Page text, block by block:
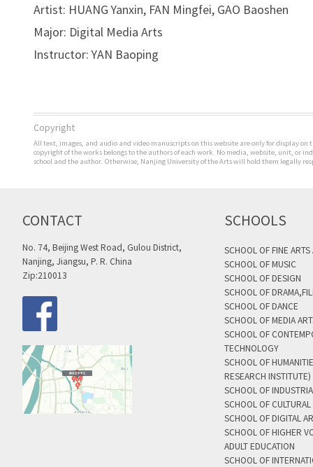
Artist: HUANG Yanxin, FAN Mingfei, GAO Baoshen
Major: Digital Media Arts
Instructor: YAN Baoping
Copyright
All text, images, and audio and video manuscripts on this website are only for display
copyright of the works belongs to the authors of each work. No media, website, unit,
school and the author. Otherwise, Nanjing University of the Arts will hold them legally
CONTACT
No. 74, Beijing West Road, Gulou District,
Nanjing, Jiangsu, P. R. China
Zip:210013
SCHOOLS
SCHOOL OF FINE
SCHOOL OF MUSIC
SCHOOL OF DESIGN
SCHOOL OF
SCHOOL OF DANCE
SCHOOL OF MEDIA
SCHOOL OF
TECHNOLOGY
SCHOOL OF
RESEARCH INSTITUTE)
SCHOOL OF
SCHOOL OF
SCHOOL OF DIGITAL
SCHOOL OF HIGHER
ADULT EDUCATION
SCHOOL OF